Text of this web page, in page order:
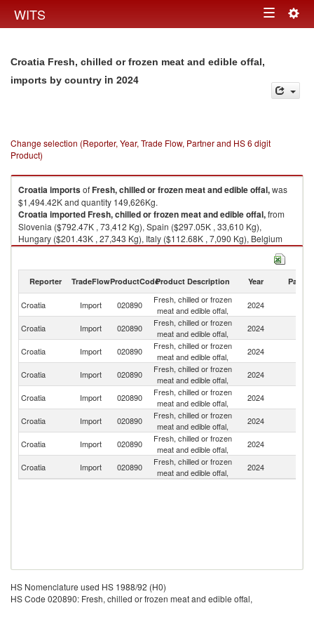
WITS Toggle
Croatia Fresh, chilled or frozen meat and edible offal,
imports by country in 2024
Change selection (Reporter, Year, Trade Flow, Partner and HS 6 digit
Product)
CroatiaimportsofFresh, chilled or frozen meat and edible offal,was
$1,494.42K and quantity 149,626Kg.
CroatiaimportedFresh, chilled or frozen meat and edible offal,from
Slovenia ($792.47K , 73,412 Kg), Spain ($297.05K , 33,610 Kg),
Hungary ($201.43K , 27,343 Kg), Italy ($112.68K , 7,090 Kg), Belgium
($63.16K , 6,588 Kg).
Reporter TradeFlowProductCodeProduct Description Year Partner
Croatia Import 020890
Fresh, chilled or frozen
meat and edible offal,
2024
Croatia Import 020890
Fresh, chilled or frozen
meat and edible offal,
2024
Croatia Import 020890
Fresh, chilled or frozen
meat and edible offal,
2024
Croatia Import 020890
Fresh, chilled or frozen
meat and edible offal,
2024
Croatia Import 020890
Fresh, chilled or frozen
meat and edible offal,
2024
Croatia Import 020890
Fresh, chilled or frozen
meat and edible offal,
2024
Croatia Import 020890
Fresh, chilled or frozen
meat and edible offal,
2024
Croatia Import 020890
Fresh, chilled or frozen
meat and edible offal,
2024
HS Nomenclature used HS 1988/92 (H0)
HS Code 020890: Fresh, chilled or frozen meat and edible offal,